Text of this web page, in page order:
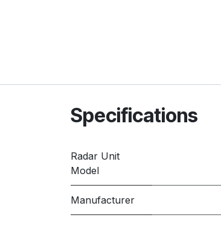
Specifications
Radar Unit
Model
Manufacturer